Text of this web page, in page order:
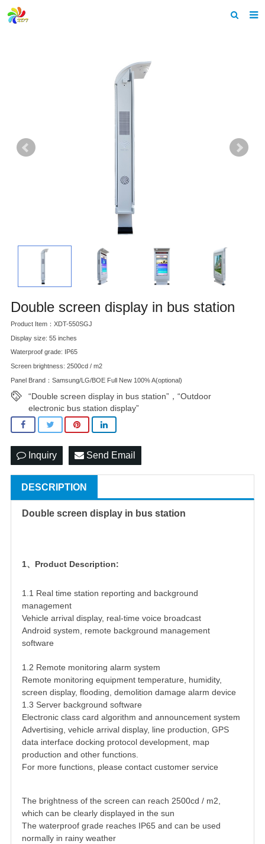
F.A.Q
Double screen display in bus station
Product Item：XDT-550SGJ
Display size: 55 inches
Waterproof grade: IP65
Screen brightness: 2500cd / m2
Panel Brand：Samsung/LG/BOE Full New 100% A(optional)
“Double screen display in bus station”，“Outdoor
electronic bus station display”
Inquiry Send Email
DESCRIPTION
Double screen display in bus station
1、Product Description:
1.1 Real time station reporting and background
management
Vehicle arrival display, real-time voice broadcast
Android system, remote background management
software
1.2 Remote monitoring alarm system
Remote monitoring equipment temperature, humidity,
screen display, flooding, demolition damage alarm device
1.3 Server background software
Electronic class card algorithm and announcement system
Advertising, vehicle arrival display, line production, GPS
data interface docking protocol development, map
production and other functions.
For more functions, please contact customer service
The brightness of the screen can reach 2500cd / m2,
which can be clearly displayed in the sun
The waterproof grade reaches IP65 and can be used
normally in rainy weather